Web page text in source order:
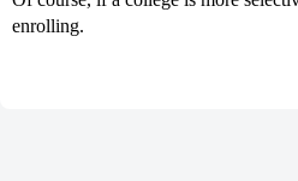
enrolling.